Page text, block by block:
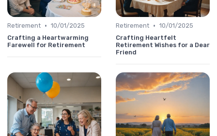
Retirement • 10/01/2025
Crafting a Heartwarming
Farewell for Retirement
Retirement • 10/01/2025
Crafting Heartfelt
Retirement Wishes for a Dear
Friend